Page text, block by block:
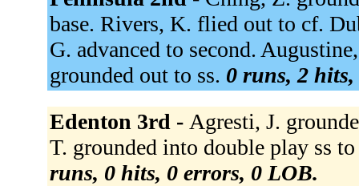
base. Rivers, K. flied out to cf.
G. advanced to second.
grounded out to ss. 0 runs, 2
Edenton 3rd - Agresti, J.
T. grounded into double play ss
runs, 0 hits, 0 errors, 0 LOB.